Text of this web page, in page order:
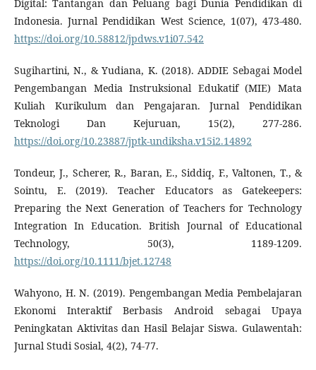
Digital: Tantangan dan Peluang bagi Dunia Pendidikan di
Indonesia. Jurnal Pendidikan West Science, 1(07), 473-480.
https://doi.org/10.58812/jpdws.v1i07.542
Sugihartini, N., & Yudiana, K. (2018). ADDIE Sebagai Model
Pengembangan Media Instruksional Edukatif (MIE) Mata
Kuliah Kurikulum dan Pengajaran. Jurnal Pendidikan
Teknologi Dan Kejuruan, 15(2), 277-286.
https://doi.org/10.23887/jptk-undiksha.v15i2.14892
Tondeur, J., Scherer, R., Baran, E., Siddiq, F., Valtonen, T., &
Sointu, E. (2019). Teacher Educators as Gatekeepers:
Preparing the Next Generation of Teachers for Technology
Integration In Education. British Journal of Educational
Technology, 50(3), 1189-1209.
https://doi.org/10.1111/bjet.12748
Wahyono, H. N. (2019). Pengembangan Media Pembelajaran
Ekonomi Interaktif Berbasis Android sebagai Upaya
Peningkatan Aktivitas dan Hasil Belajar Siswa. Gulawentah:
Jurnal Studi Sosial, 4(2), 74-77.